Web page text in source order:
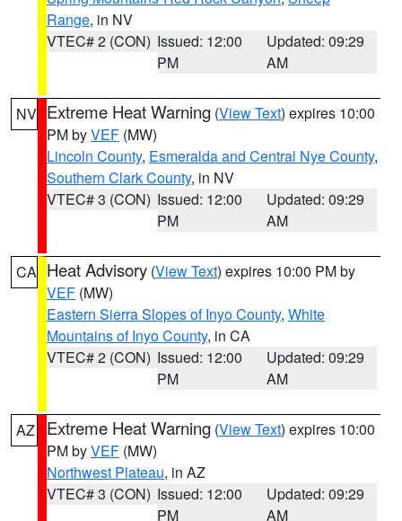
Range, in NV
VTEC# 2 (CON) Issued: 12:00
PM
Updated: 09:29
AM
NV Extreme Heat Warning (View Text) expires 10:00
PM byVEF (MW)
Lincoln County, Esmeralda and Central Nye County,
Southern Clark County, in NV
VTEC# 3 (CON) Issued: 12:00
PM
Updated: 09:29
AM
CA Heat Advisory (View Text) expires 10:00 PM by
VEF (MW)
Eastern Sierra Slopes of Inyo County, White
Mountains of Inyo County, in CA
VTEC# 2 (CON) Issued: 12:00
PM
Updated: 09:29
AM
AZ Extreme Heat Warning (View Text) expires 10:00
PM byVEF (MW)
Northwest Plateau, in AZ
VTEC# 3 (CON) Issued: 12:00
PM
Updated: 09:29
AM